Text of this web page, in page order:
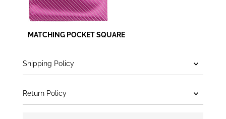
MATCHING POCKET SQUARE
Shipping Policy
Return Policy